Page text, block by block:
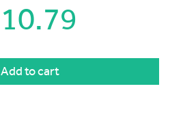
10.79
Add to cart